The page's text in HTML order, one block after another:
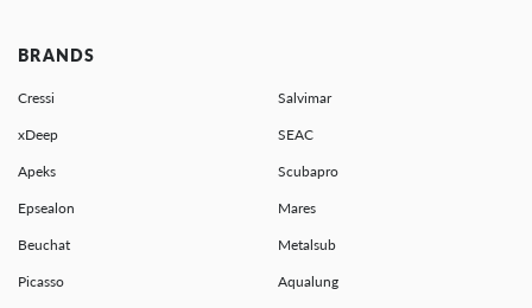
BRANDS
Cressi Salvimar
xDeep SEAC
Apeks Scubapro
Epsealon Mares
Beuchat Metalsub
Picasso Aqualung